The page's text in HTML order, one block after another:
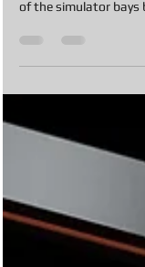
Is your golf swing